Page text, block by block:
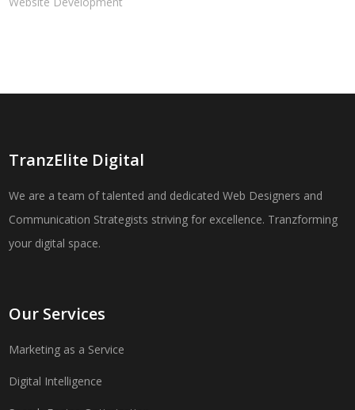
TranzElite Digital
We are a team of talented and dedicated Web Designers and
Communication Strategists striving for excellence. Tranzforming
your digital space.
Our Services
Marketing as a Service
Digital Intelligence